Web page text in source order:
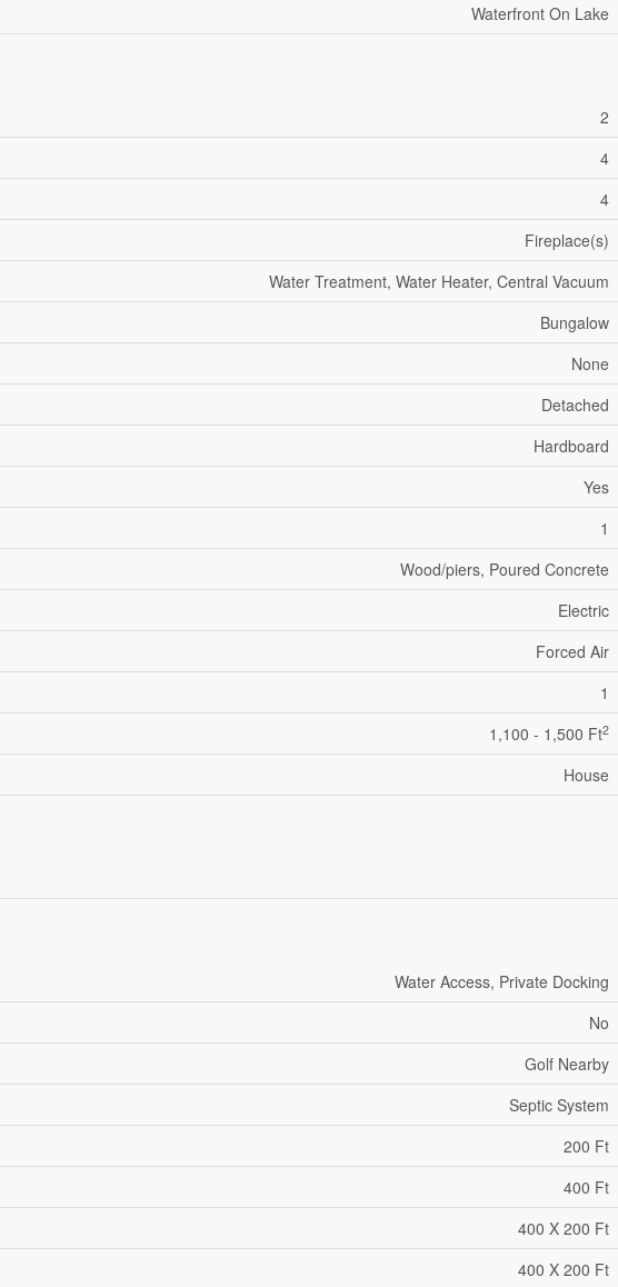
Waterfront On Lake
2
4
4
Fireplace(s)
Water Treatment, Water Heater, Central Vacuum
Bungalow
None
Detached
Hardboard
Yes
1
Wood/piers, Poured Concrete
Electric
Forced Air
1
1,100 - 1,500 Ft2
House
Water Access, Private Docking
No
Golf Nearby
Septic System
200 Ft
400 Ft
400 X 200 Ft
400 X 200 Ft